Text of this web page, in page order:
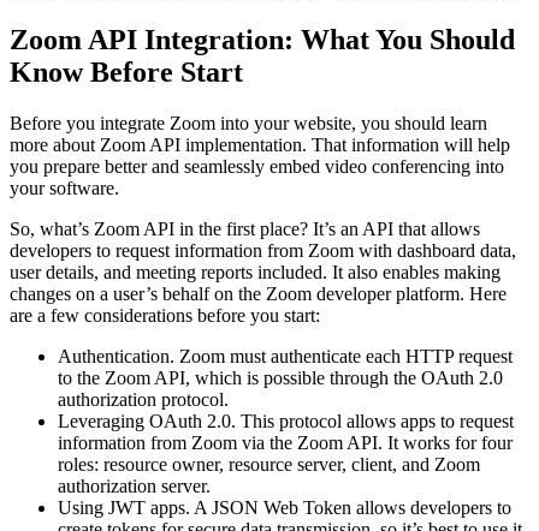
Zoom API Integration: What You Should
Know Before Start
Before you integrate Zoom into your website, you should learn
more about Zoom API implementation. That information will help
you prepare better and seamlessly embed video conferencing into
your software.
So, what’s Zoom API in the first place? It’s an API that allows
developers to request information from Zoom with dashboard data,
user details, and meeting reports included. It also enables making
changes on a user’s behalf on the Zoom developer platform. Here
are a few considerations before you start:
Authentication. Zoom must authenticate each HTTP request
to the Zoom API, which is possible through the OAuth 2.0
authorization protocol.
Leveraging OAuth 2.0. This protocol allows apps to request
information from Zoom via the Zoom API. It works for four
roles: resource owner, resource server, client, and Zoom
authorization server.
Using JWT apps. A JSON Web Token allows developers to